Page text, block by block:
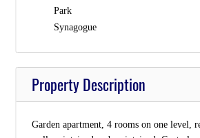
Park
Synagogue
Property Description
Garden apartment, 4 rooms on one level,